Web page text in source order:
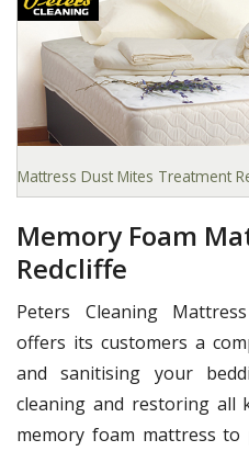
Mattress Dust Mites Treatment
Memory Foam
Redcliffe
Peters Cleaning
offers its customers a
and sanitising your
cleaning and restoring all
memory foam mattress